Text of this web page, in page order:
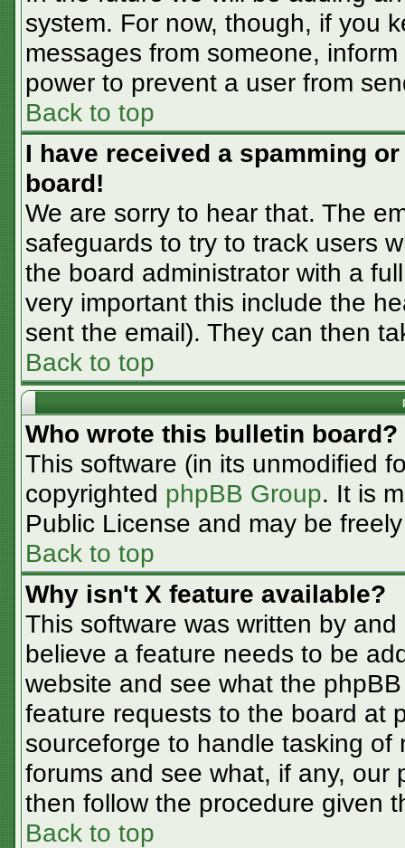
system. For now, though, if you
messages from someone,
power to prevent a user from
Back to top
I have received a spamming
board!
We are sorry to hear that. The
safeguards to try to track users
the board administrator with a
very important this include the
sent the email). They can then
Back to top
Who wrote this bulletin board?
This software (in its unmodified
copyrighted phpBB Group. It is
Public License and may be
Back to top
Why isn't X feature available?
This software was written by
believe a feature needs to be
website and see what the
feature requests to the board at
sourceforge to handle tasking
forums and see what, if any, our
then follow the procedure given
Back to top